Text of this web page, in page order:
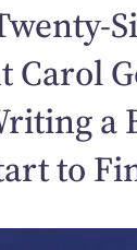
Carol
a
to